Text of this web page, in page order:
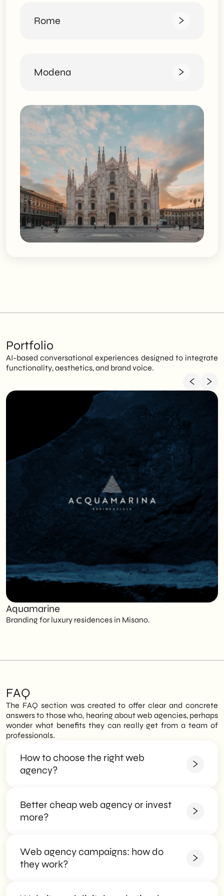
Rome
Modena
Portfolio
AI-based conversational experiences designed to integrate
functionality, aesthetics, and brand voice.
Aquamarine
Branding for luxury residences in Misano.
FAQ
The FAQ section was created to offer clear and concrete
answers to those who, hearing about web agencies, perhaps
wonder what benefits they can really get from a team of
professionals.
How to choose the right web
agency?
The FAQ section was created to offer clear and
concrete answers to those who, hearing about web
The FAQ section was created to offer clear and
concrete answers to those who, hearing about web
Better cheap web agency or invest
more?
The FAQ section was created to offer clear and
concrete answers to those who, hearing about web
agencies, perhaps wonder what benefits they can
Web agency campaigns: how do
they work?